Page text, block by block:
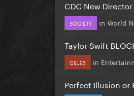
CDC New Director
SOCIETY in World
Taylor Swift
CELEB in
Perfect Illusion or